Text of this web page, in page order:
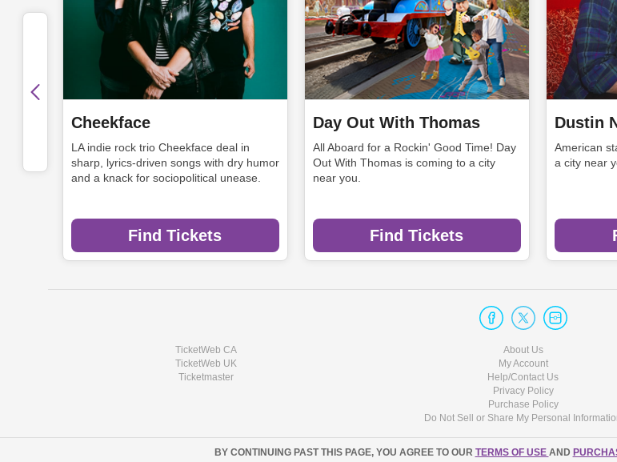
Cheekface
LA indie rock trio Cheekface deal in
sharp, lyrics-driven songs with dry humor
and a knack for sociopolitical unease.
Find Tickets
Day Out With Thomas
All Aboard for a Rockin' Good Time! Day
Out With Thomas is coming to a city
near you.
Find Tickets
Dustin
American
a city near
TicketWeb CA
TicketWeb UK
Ticketmaster
About Us
My Account
Help/Contact Us
Privacy Policy
Purchase Policy
Do Not Sell or Share My Personal
BY CONTINUING PAST THIS PAGE, YOU AGREE TO OUR TERMS OF USE AND